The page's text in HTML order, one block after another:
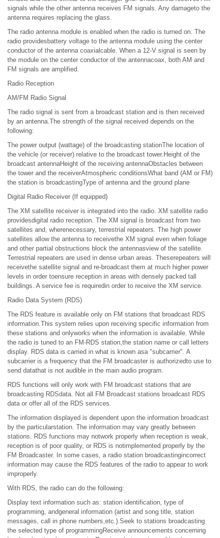
signals while the other antenna receives FM signals. Any damageto the
antenna requires replacing the glass.
The radio antenna module is enabled when the radio is turned on. The
radio providesbattery voltage to the antenna module using the center
conductor of the antenna coaxialcable. When a 12-V signal is seen by
the module on the center conductor of the antennacoax, both AM and
FM signals are amplified.
Radio Reception
AM/FM Radio Signal
The radio signal is sent from a broadcast station and is then received
by an antenna.The strength of the signal received depends on the
following:
The power output (wattage) of the broadcasting stationThe location of
the vehicle (or receiver) relative to the broadcast tower.Height of the
broadcast antennaHeight of the receiving antennaObstacles between
the tower and the receiverAtmospheric conditionsWhat band (AM or FM)
the station is broadcastingType of antenna and the ground plane
Digital Radio Receiver (If equipped)
The XM satellite receiver is integrated into the radio. XM satellite radio
providesdigital radio reception. The XM signal is broadcast from two
satellites and, wherenecessary, terrestrial repeaters. The high power
satellites allow the antenna to receivethe XM signal even when foliage
and other partial obstructions block the antennasview of the satellite.
Terrestrial repeaters are used in dense urban areas. Theserepeaters will
receivethe satellite signal and re-broadcast them at much higher power
levels in order toensure reception in areas with densely packed tall
buildings. A service fee is requiredin order to receive the XM service.
Radio Data System (RDS)
The RDS feature is available only on FM stations that broadcast RDS
information.This system relies upon receiving specific information from
these stations and onlyworks when the information is available. While
the radio is tuned to an FM-RDS station,the station name or call letters
display. RDS data is carried in what is known asa "subcarrier". A
subcarrier is a frequency that the FM broadcaster is authorizedto use to
send datathat is not audible in the main audio program.
RDS functions will only work with FM broadcast stations that are
broadcasting RDSdata. Not all FM Broadcast stations broadcast RDS
data or offer all of the RDS services.
The information displayed is dependent upon the information broadcast
by the particularstation. The information may vary greatly between
stations. RDS functions may notwork properly when reception is weak,
reception is of poor quality, or RDS is notimplemented properly by the
FM Broadcaster. In some cases, a radio station broadcastingincorrect
information may cause the RDS features of the radio to appear to work
improperly.
With RDS, the radio can do the following:
Display text information such as: station identification, type of
programming, andgeneral information (artist and song title, station
messages, call in phone numbers,etc.).Seek to stations broadcasting
the selected type of programmingReceive announcements concerning